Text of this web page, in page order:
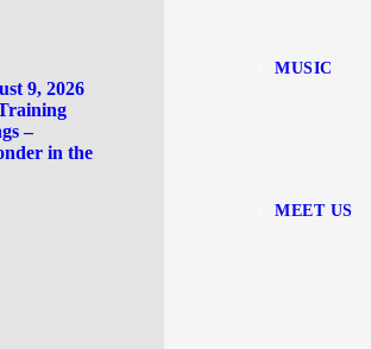
MUSIC
MEET US
9, 2026
–
in the